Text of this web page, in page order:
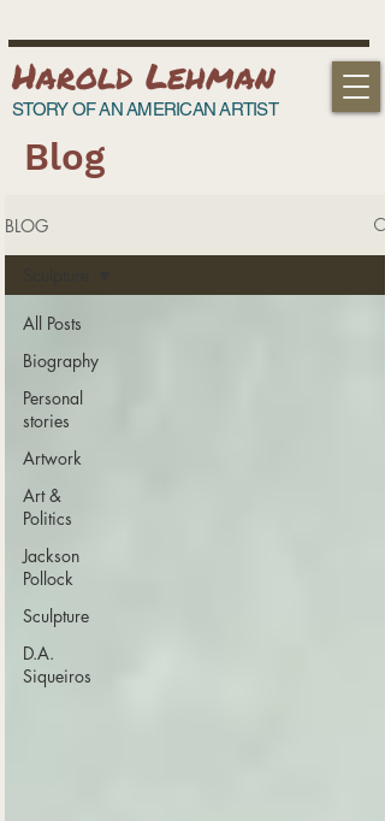
Harold Lehman
STORY OF AN AMERICAN ARTIST
Blog
BLOG
All Posts
Biography
Personal
stories
Artwork
Art &
Politics
Jackson
Pollock
Sculpture
D.A.
Siqueiros